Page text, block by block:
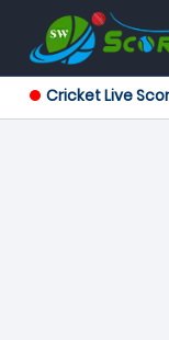
Cricket Live